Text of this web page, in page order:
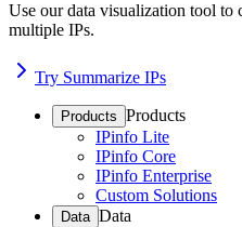
Use our data visualization tool to
multiple IPs.
Try Summarize IPs
Products Products
IPinfo Lite
IPinfo Core
IPinfo Enterprise
Custom Solutions
Data Data